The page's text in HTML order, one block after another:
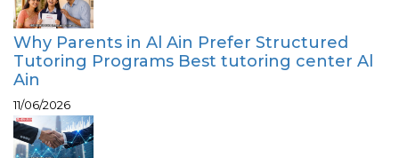
Why Parents in Al Ain Prefer Structured
Tutoring Programs Best tutoring center Al
Ain
11/06/2026